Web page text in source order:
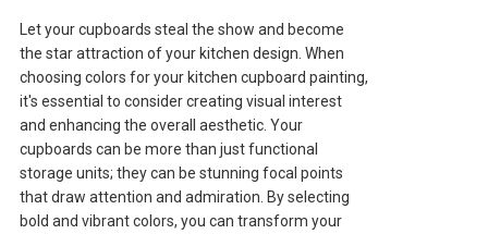
Let your cupboards steal the show and become
the star attraction of your kitchen design. When
choosing colors for your kitchen cupboard painting,
it's essential to consider creating visual interest
and enhancing the overall aesthetic. Your
cupboards can be more than just functional
storage units; they can be stunning focal points
that draw attention and admiration. By selecting
bold and vibrant colors, you can transform your